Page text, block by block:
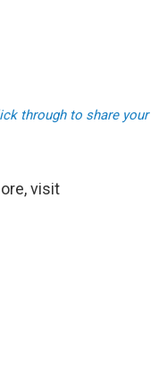
through to share your
visit